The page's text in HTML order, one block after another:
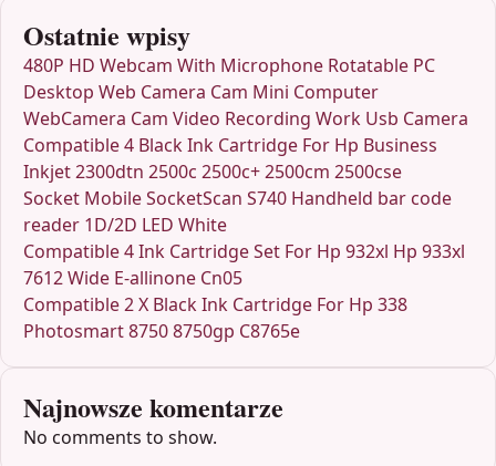
Ostatnie wpisy
480P HD Webcam With Microphone Rotatable PC
Desktop Web Camera Cam Mini Computer
WebCamera Cam Video Recording Work Usb Camera
Compatible 4 Black Ink Cartridge For Hp Business
Inkjet 2300dtn 2500c 2500c+ 2500cm 2500cse
Socket Mobile SocketScan S740 Handheld bar code
reader 1D/2D LED White
Compatible 4 Ink Cartridge Set For Hp 932xl Hp 933xl
7612 Wide E-allinone Cn05
Compatible 2 X Black Ink Cartridge For Hp 338
Photosmart 8750 8750gp C8765e
Najnowsze komentarze
No comments to show.